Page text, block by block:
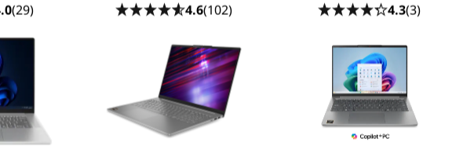
at playing the latest AAA
Its up to AMD Ryzen™ 7
and up to NVIDIA
®
accelerated
(29) 4.6(102) 4.3(3)